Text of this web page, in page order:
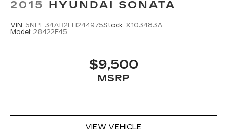
2015 HYUNDAI SONATA
VIN: 5NPE34AB2FH244975Stock: X103483A
Model: 28422F45
$9,500
MSRP
VIEW VEHICLE